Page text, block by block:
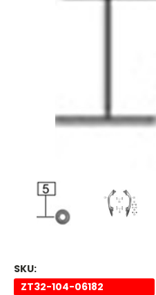
SKU:
ZT32-104-06182